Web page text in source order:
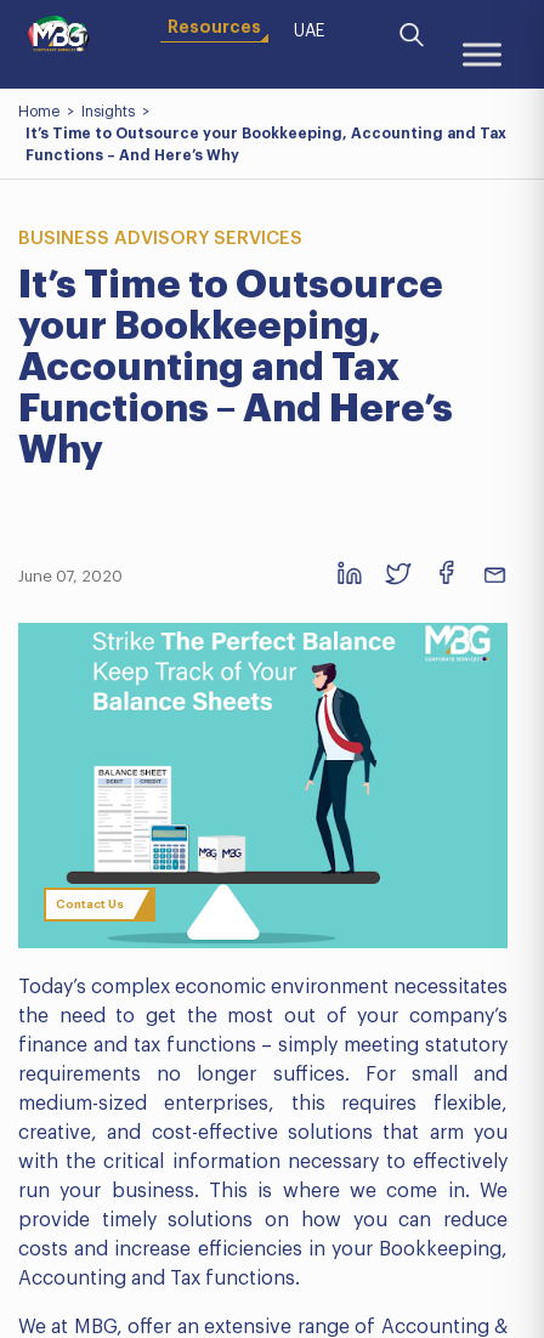
Resources UAE
Home > Insights >
It’s Time to Outsource your Bookkeeping, Accounting and Tax
Functions – And Here’s Why
BUSINESS ADVISORY SERVICES
It’s Time to Outsource
your Bookkeeping,
Accounting and Tax
Functions – And Here’s
Why
June 07, 2020
Contact Us
Today’s complex economic environment necessitates
the need to get the most out of your company’s
finance and tax functions – simply meeting statutory
requirements no longer suffices. For small and
medium-sized enterprises, this requires flexible,
creative, and cost-effective solutions that arm you
with the critical information necessary to effectively
run your business. This is where we come in. We
provide timely solutions on how you can reduce
costs and increase efficiencies in your Bookkeeping,
Accounting and Tax functions.
We at MBG, offer an extensive range of Accounting &